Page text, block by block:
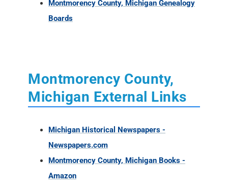
Montmorency County, Michigan Genealogy
Boards
Montmorency County,
Michigan External Links
Michigan Historical Newspapers -
Newspapers.com
Montmorency County, Michigan Books -
Amazon